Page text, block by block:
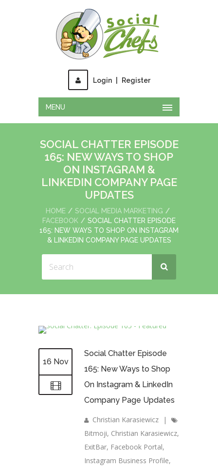
Login Register
MENU
SOCIAL CHATTER EPISODE
165: NEW WAYS TO SHOP
ON INSTAGRAM &
LINKEDIN COMPANY PAGE
UPDATES
HOME
SOCIAL MEDIA MARKETING
FACEBOOK
SOCIAL CHATTER EPISODE
165: NEW WAYS TO SHOP ON INSTAGRAM
& LINKEDIN COMPANY PAGE UPDATES
16 Nov
Social Chatter Episode
165: New Ways to Shop
On Instagram & LinkedIn
Company Page Updates
Christian Karasiewicz
|
Bitmoji, Christian Karasiewicz,
ExitBar, Facebook Portal,
Instagram Business Profile,